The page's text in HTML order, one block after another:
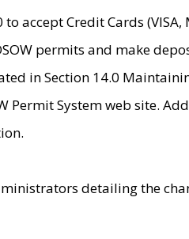
Credit Cards (VISA,
permits and make
in Section 14.0
Permit System web site.
detailing the